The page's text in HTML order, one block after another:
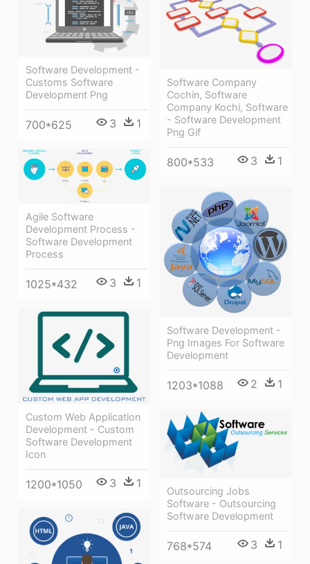
Software Development -
Customs Software
Development Png
700*625 3 1
Software Company
Cochin, Software
Company Kochi, Software
- Software Development
Png Gif
800*533 3 1
Agile Software
Development Process -
Software Development
Process
1025*432 3 1
Software Development -
Png Images For Software
Development
1203*1088 2 1
Custom Web Application
Development - Custom
Software Development
Icon
1200*1050 3 1
Outsourcing Jobs
Software - Outsourcing
Software Development
768*574 3 1